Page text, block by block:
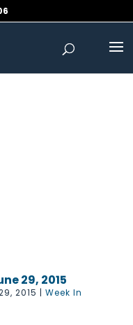
29, 2015
2015 | Week In